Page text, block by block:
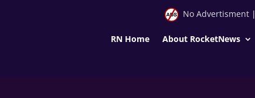
No Advertisment|
RN Home About RocketNews